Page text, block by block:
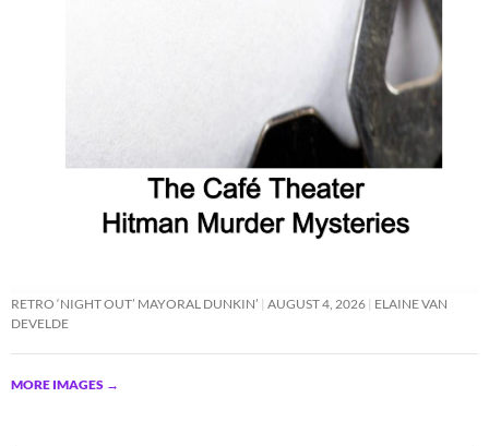
RETRO ‘NIGHT OUT’ MAYORAL DUNKIN’ AUGUST 4, 2026 ELAINE VAN
DEVELDE
MORE IMAGES →